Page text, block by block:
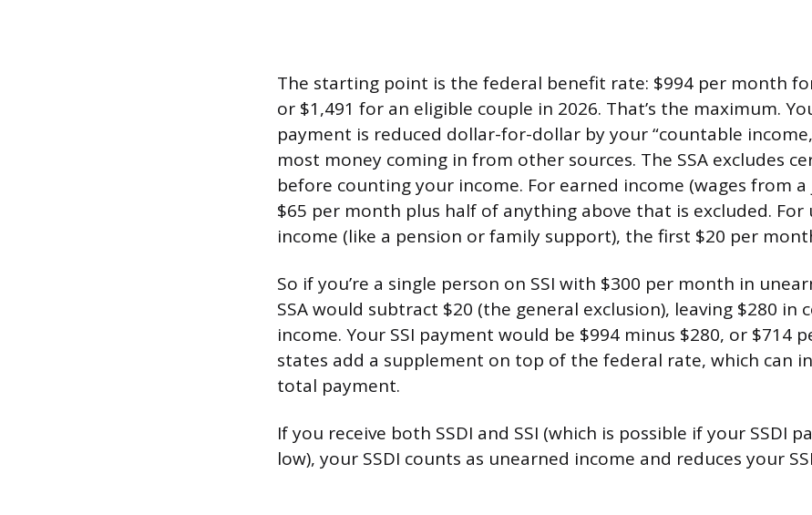
The starting point is the federal benefit rate: $994 per month
or $1,491 for an eligible couple in 2026. That’s the maximum.
payment is reduced dollar-for-dollar by your “countable
most money coming in from other sources. The SSA excludes
before counting your income. For earned income (wages from
$65 per month plus half of anything above that is excluded. For
income (like a pension or family support), the first $20 per
So if you’re a single person on SSI with $300 per month in
SSA would subtract $20 (the general exclusion), leaving $280 in
income. Your SSI payment would be $994 minus $280, or $714
states add a supplement on top of the federal rate, which can
total payment.
If you receive both SSDI and SSI (which is possible if your SSDI
low), your SSDI counts as unearned income and reduces your